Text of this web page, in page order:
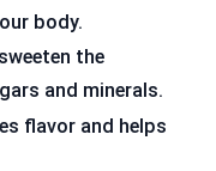
body.
the
and minerals.
flavor and helps